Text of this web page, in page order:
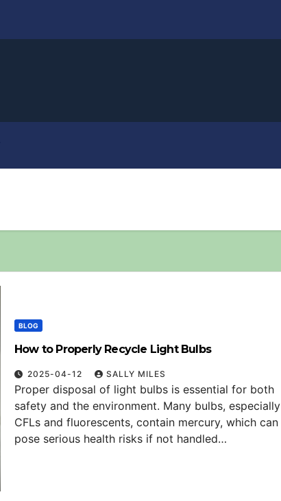
BLOG
How to Properly Recycle Light Bulbs
2025-04-12 SALLY MILES
Proper disposal of light bulbs is essential for both
safety and the environment. Many bulbs, especially
CFLs and fluorescents, contain mercury, which can
pose serious health risks if not handled…